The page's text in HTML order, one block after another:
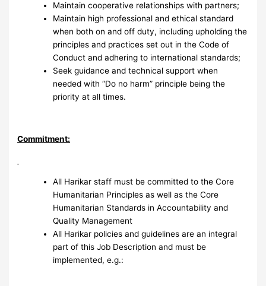
Maintain cooperative relationships with partners;
Maintain high professional and ethical standard
when both on and off duty, including upholding the
principles and practices set out in the Code of
Conduct and adhering to international standards;
Seek guidance and technical support when
needed with “Do no harm” principle being the
priority at all times.
Commitment:
All Harikar staff must be committed to the Core
Humanitarian Principles as well as the Core
Humanitarian Standards in Accountability and
Quality Management
All Harikar policies and guidelines are an integral
part of this Job Description and must be
implemented, e.g.: